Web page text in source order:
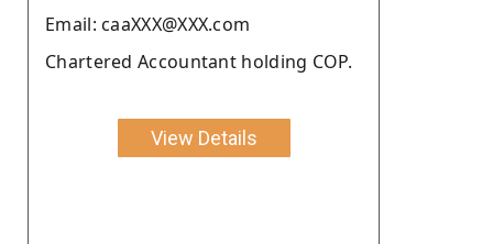
Email: caaXXX@XXX.com
Chartered Accountant holding COP.
View Details